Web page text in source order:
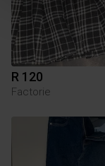
R 120
Factorie